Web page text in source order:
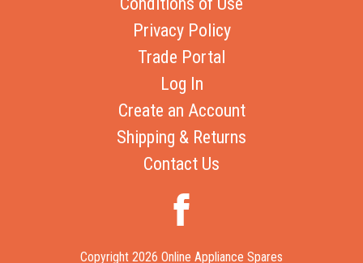
Privacy Policy
Trade Portal
Log In
Create an Account
Shipping & Returns
Contact Us
Copyright 2026 Online Appliance Spares